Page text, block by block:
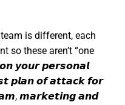
is different, each
so these aren’t “one
𝙮𝙤𝙪𝙧 𝙥𝙚𝙧𝙨𝙤𝙣𝙖𝙡
𝙥𝙡𝙖𝙣 𝙤𝙛 𝙖𝙩𝙩𝙖𝙘𝙠 𝙛𝙤𝙧
𝙢𝙖𝙧𝙠𝙚𝙩𝙞𝙣𝙜 𝙖𝙣𝙙